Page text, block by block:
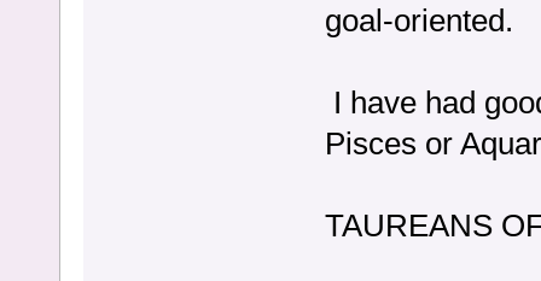
goal-oriented.
I have had
Pisces or
TAUREANS